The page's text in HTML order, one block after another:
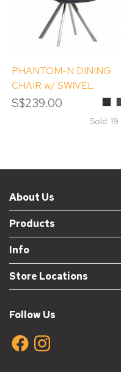
PHANTOM-N DINING
CHAIR w/ SWIVEL
S$239.00
Sold: 19
About Us
Products
Info
Store Locations
Follow Us